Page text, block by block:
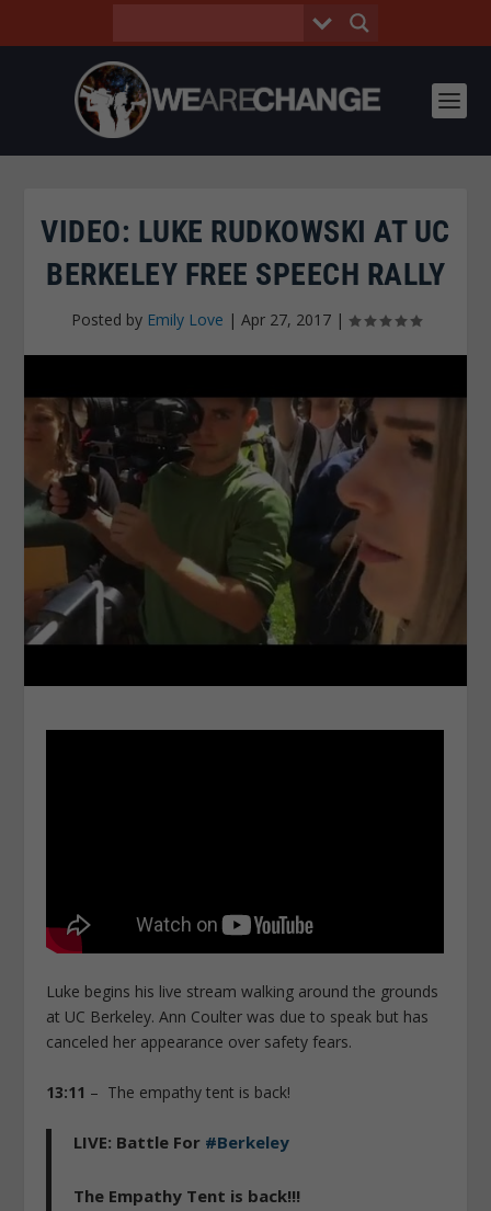
VIDEO: LUKE RUDKOWSKI AT UC
BERKELEY FREE SPEECH RALLY
Posted by Emily Love | Apr 27, 2017|
Luke begins his live stream walking around the grounds
at UC Berkeley. Ann Coulter was due to speak but has
canceled her appearance over safety fears.
13:11 – The empathy tent is back!
LIVE: Battle For #Berkeley
The Empathy Tent is back!!!